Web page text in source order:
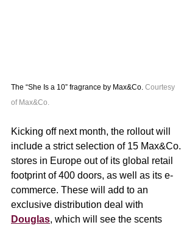
The “She Is a 10” fragrance by Max&Co. Courtesy
of Max&Co.
Kicking off next month, the rollout will
include a strict selection of 15 Max&Co.
stores in Europe out of its global retail
footprint of 400 doors, as well as its e-
commerce. These will add to an
exclusive distribution deal with
Douglas, which will see the scents